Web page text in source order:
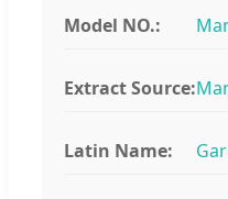
Model NO.:
Extract Source:
Latin Name: